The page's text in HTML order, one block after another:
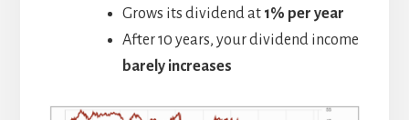
Grows its dividend at 1% per year
After 10 years, your dividend income
barely increases